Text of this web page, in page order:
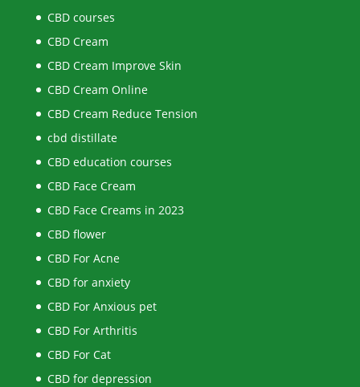
CBD courses
CBD Cream
CBD Cream Improve Skin
CBD Cream Online
CBD Cream Reduce Tension
cbd distillate
CBD education courses
CBD Face Cream
CBD Face Creams in 2023
CBD flower
CBD For Acne
CBD for anxiety
CBD For Anxious pet
CBD For Arthritis
CBD For Cat
CBD for depression